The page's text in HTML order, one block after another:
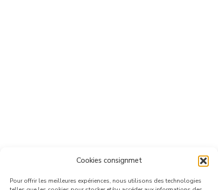
Cookies consignmet
Pour offrir les meilleures expériences, nous utilisons des technologies